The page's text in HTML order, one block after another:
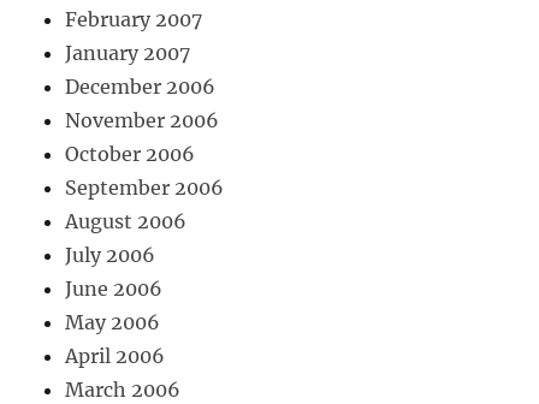
February 2007
January 2007
December 2006
November 2006
October 2006
September 2006
August 2006
July 2006
June 2006
May 2006
April 2006
March 2006